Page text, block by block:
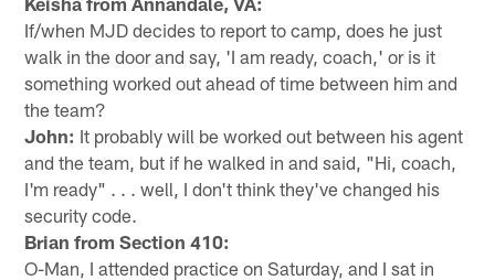
If/when MJD decides to report to camp, does he just
walk in the door and say, 'I am ready, coach,' or is it
something worked out ahead of time between him and
the team?
John: It probably will be worked out between his agent
and the team, but if he walked in and said, "Hi, coach,
I'm ready" . . . well, I don't think they've changed his
security code.
Brian from Section 410:
O-Man, I attended practice on Saturday, and I sat in